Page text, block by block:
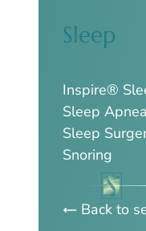
Sleep
Inspire®
Sleep Apnea
Sleep
Snoring
Back to